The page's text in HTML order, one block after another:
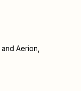
and Aerion